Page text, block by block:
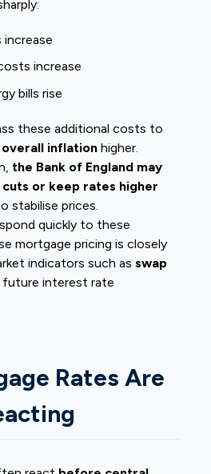
increase
bills rise
these additional costs to
overall inflation higher.
the Bank of England may
or keep rates higher
stabilise prices.
quickly to these
mortgage pricing is closely
indicators such asswap
future interest rate
Rates Are